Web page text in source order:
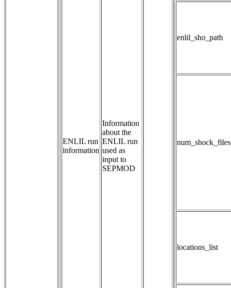
ENLIL run
information
Information
about the
ENLIL run
used as
input to
SEPMOD
enlil_sho_path
num_shock_files
locations_list